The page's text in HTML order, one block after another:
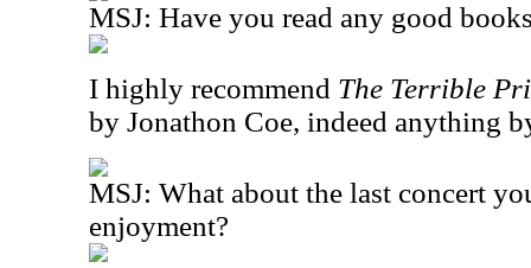
MSJ: Have you read any good
I highly recommend The Terrible
by Jonathon Coe, indeed anything
MSJ: What about the last concert
enjoyment?